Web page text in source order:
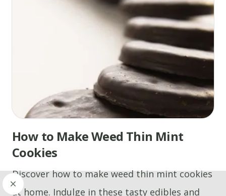
How to Make Weed Thin Mint
Cookies
Discover how to make weed thin mint cookies
at home. Indulge in these tasty edibles and